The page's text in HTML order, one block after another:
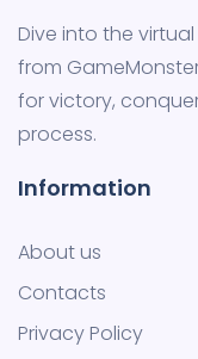
Dive into the
from
for victory,
process.
Information
About us
Contacts
Privacy Policy